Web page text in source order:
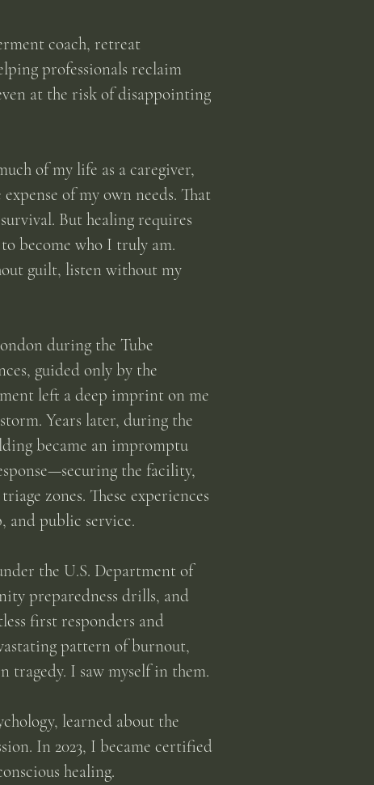
coach, retreat
professionals reclaim
at the risk of disappointing
of my life as a caregiver,
of my own needs. That
But healing requires
become who I truly am.
guilt, listen without my
during the Tube
guided only by the
left a deep imprint on me
Years later, during the
became an impromptu
the facility,
zones. These experiences
and public service.
the U.S. Department of
preparedness drills, and
first responders and
pattern of burnout,
tragedy. I saw myself in them.
learned about the
In 2023, I became certified
healing.